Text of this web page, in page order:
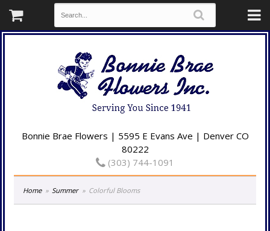
Bonnie Brae Flowers | 5595 E Evans Ave | Denver CO
80222
(303) 744-1091
Home Summer Colorful Blooms